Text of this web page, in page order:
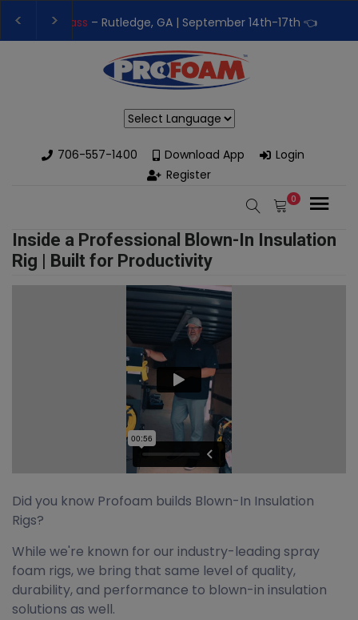
👉Register For OurNext One Day Business
👉 Register Now forOur Next Training Class
706-557-1400
Download App
Login
Register
0
Inside a Professional Blown-In Insulation
Rig | Built for Productivity
Did you know Profoam builds Blown-In Insulation
Rigs?
While we're known for our industry-leading spray
foam rigs, we bring that same level of quality,
durability, and performance to blown-in insulation
solutions as well.